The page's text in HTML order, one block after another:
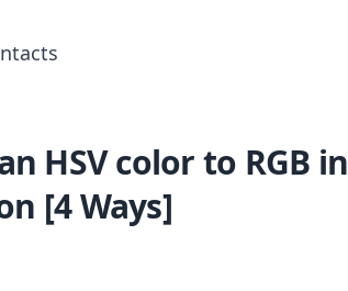
HSV color to RGB in
[4 Ways]
Search for posts